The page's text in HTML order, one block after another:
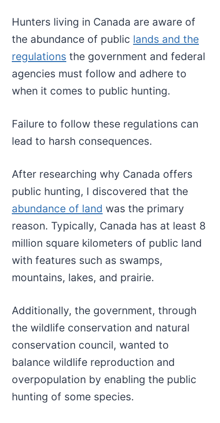
Hunters living in Canada are aware of
the abundance of public lands and the
regulations the government and federal
agencies must follow and adhere to
when it comes to public hunting.
Failure to follow these regulations can
lead to harsh consequences.
After researching why Canada offers
public hunting, I discovered that the
abundance of land was the primary
reason. Typically, Canada has at least 8
million square kilometers of public land
with features such as swamps,
mountains, lakes, and prairie.
Additionally, the government, through
the wildlife conservation and natural
conservation council, wanted to
balance wildlife reproduction and
overpopulation by enabling the public
hunting of some species.